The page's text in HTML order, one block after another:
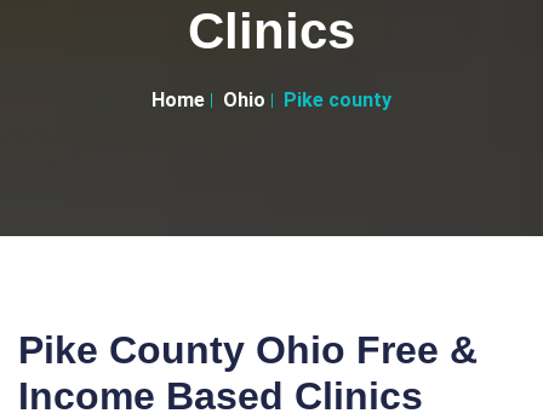
Clinics
Home Ohio Pike county
Pike County Ohio Free &
Income Based Clinics